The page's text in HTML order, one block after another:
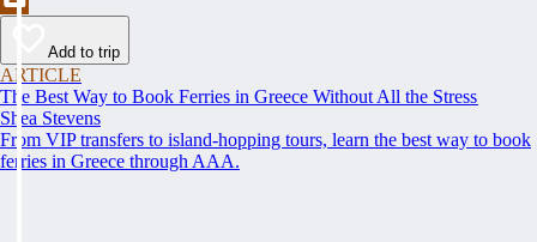
Add to trip
ARTICLE
The Best Way to Book Ferries in Greece Without All the Stress
Shea Stevens
From VIP transfers to island-hopping tours, learn the best way to book
ferries in Greece through AAA.